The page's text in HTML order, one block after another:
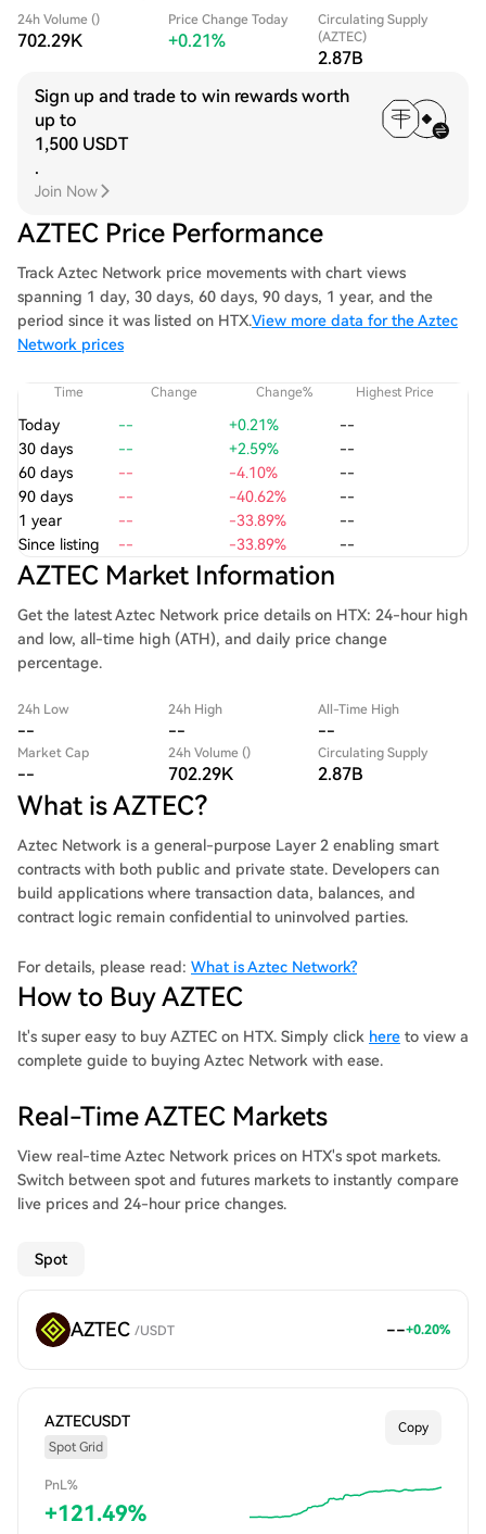
24h Volume ()
702.29K
Price Change Today
+0.21%
Circulating Supply
(AZTEC)
2.87B
Sign up and trade to win rewards worth
up to
1,500 USDT
.
Join Now
AZTEC Price Performance
Track Aztec Network price movements with chart views
spanning 1 day, 30 days, 60 days, 90 days, 1 year, and the
period since it was listed on HTX.View more data for the Aztec
Network prices
Time Change Change% Highest Price
Today -- +0.21%
--
30 days
-- +2.59%
--
60 days
-- -4.10%
--
90 days
-- -40.62%
--
1 year
-- -33.89%
--
Since listing
-- -33.89% --
AZTEC Market Information
Get the latest Aztec Network price details on HTX: 24-hour high
and low, all-time high (ATH), and daily price change
percentage.
24h Low
--
24h High
--
All-Time High
--
Market Cap
--
24h Volume ()
702.29K
Circulating Supply
2.87B
What is AZTEC?
Aztec Network is a general-purpose Layer 2 enabling smart
contracts with both public and private state. Developers can
build applications where transaction data, balances, and
contract logic remain confidential to uninvolved parties.
For details, please read: What is Aztec Network?
How to Buy AZTEC
It's super easy to buy AZTEC on HTX. Simply click here to view a
complete guide to buying Aztec Network with ease.
Real-Time AZTEC Markets
View real-time Aztec Network prices on HTX's spot markets.
Switch between spot and futures markets to instantly compare
live prices and 24-hour price changes.
Spot
AZTEC /USDT --+0.20%
AZTECUSDT
Spot Grid
Copy
PnL%
+121.49%